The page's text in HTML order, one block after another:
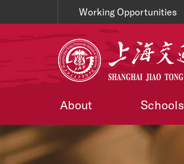
Working Opportunities
About